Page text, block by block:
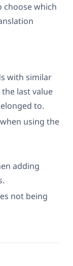
choose which
with similar
last value
to.
using the
adding
not being